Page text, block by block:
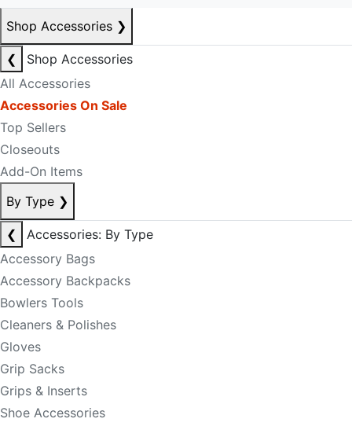
Shop Accessories ❯
❮
Shop Accessories
All Accessories
Accessories On Sale
Top Sellers
Closeouts
Add-On Items
By Type ❯
❮
Accessories: By Type
Accessory Bags
Accessory Backpacks
Bowlers Tools
Cleaners & Polishes
Gloves
Grip Sacks
Grips & Inserts
Shoe Accessories